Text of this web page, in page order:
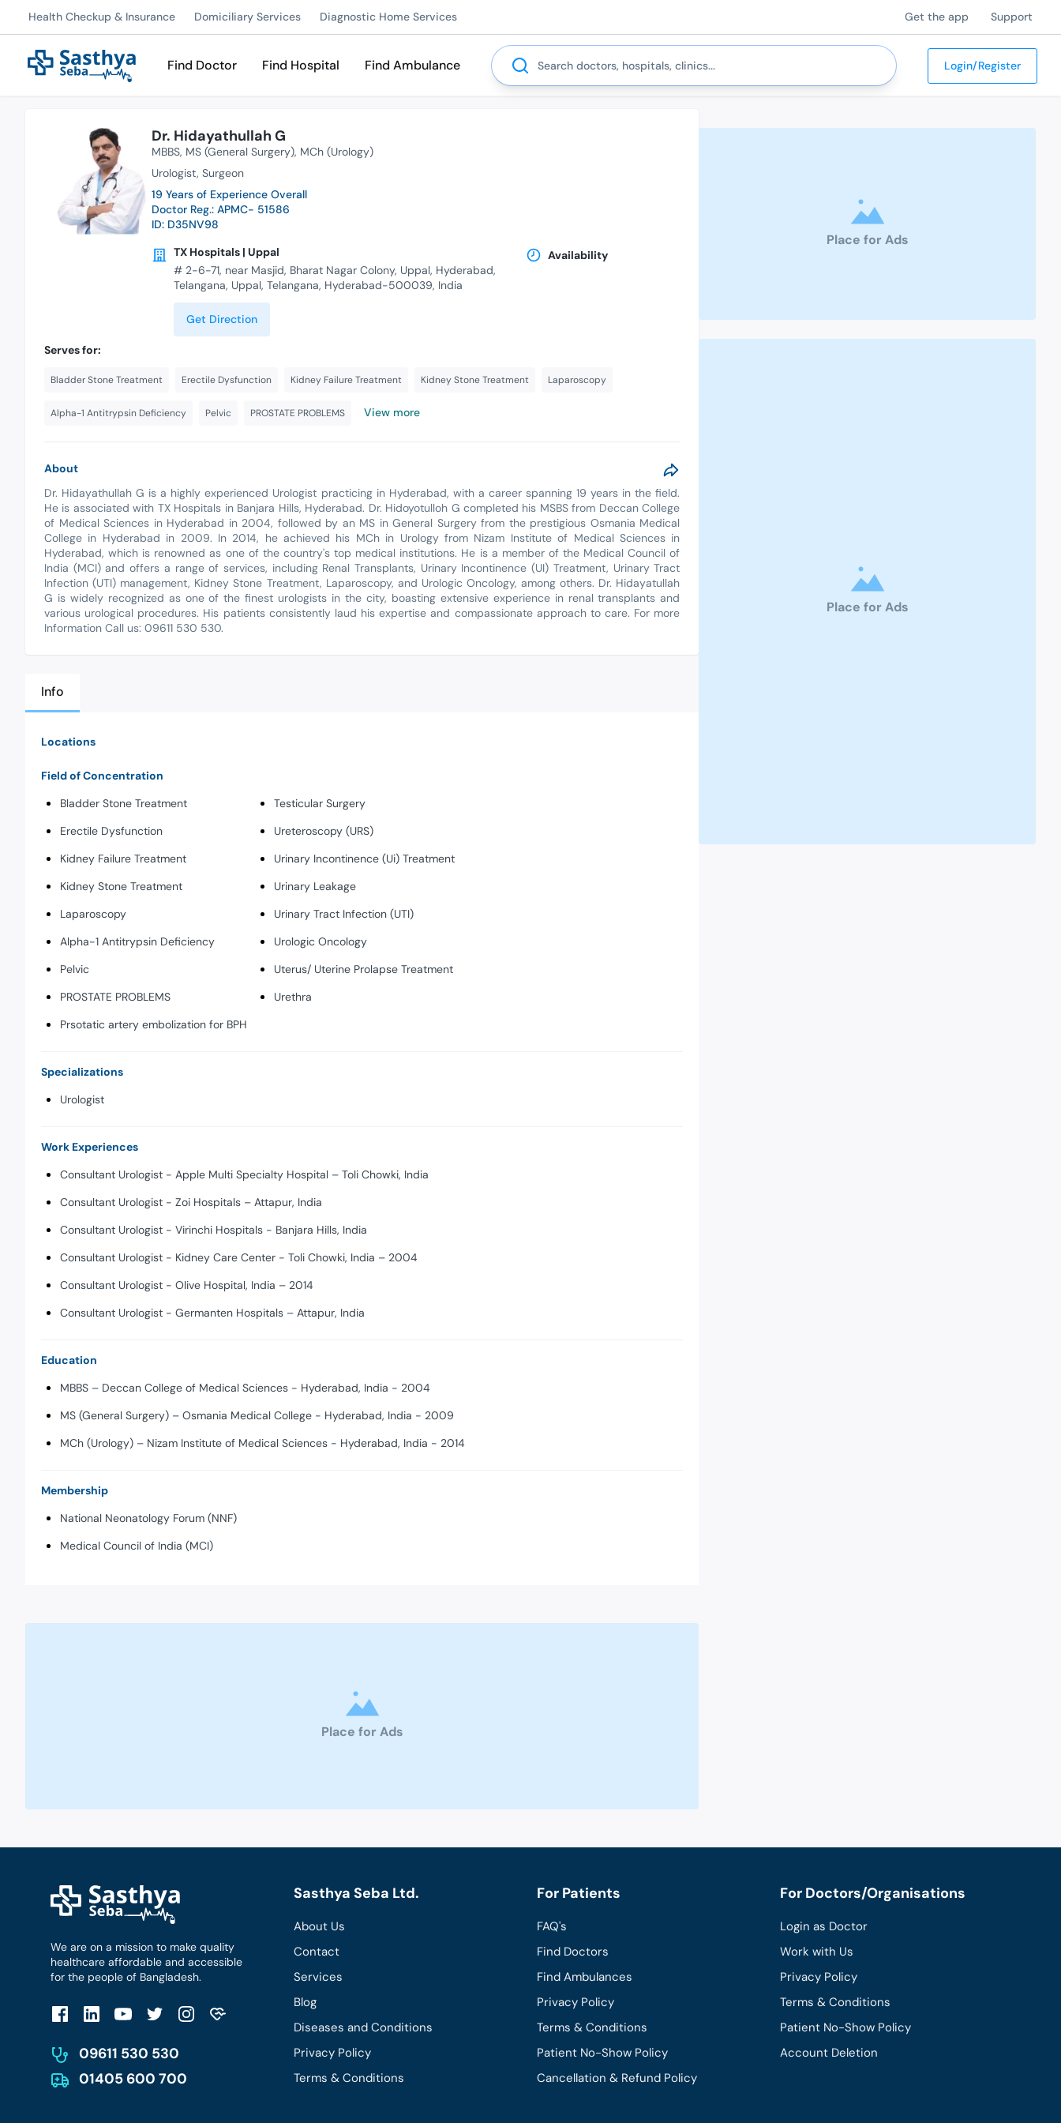
Health Checkup & Insurance Domiciliary Services Diagnostic Home Services Get the app Support
Find Doctor Find Hospital Find Ambulance
Search
Login/Register
Dr. Hidayathullah G
MBBS MS (General Surgery) MCh (Urology)
Urologist Surgeon
19 Years of Experience Overall
Doctor Reg.: APMC- 51586
ID: D35NV98
TX Hospitals | Uppal
# 2-6-71, near Masjid, Bharat Nagar Colony, Uppal, Hyderabad,
Telangana, Uppal, Telangana, Hyderabad-500039, India
Get Direction
Availability
Serves for:
Bladder Stone Treatment Erectile Dysfunction Kidney Failure Treatment Kidney Stone Treatment Laparoscopy
Alpha-1 Antitrypsin Deficiency Pelvic PROSTATE PROBLEMS View more
About
Dr. Hidayathullah G is a highly experienced Urologist practicing in Hyderabad, with a career spanning 19 years in the field.
He is associated with TX Hospitals in Banjara Hills, Hyderabad. Dr. Hidoyotulloh G completed his MSBS from Deccan College
of Medical Sciences in Hyderabad in 2004, followed by an MS in General Surgery from the prestigious Osmania Medical
College in Hyderabad in 2009. In 2014, he achieved his MCh in Urology from Nizam Institute of Medical Sciences in
Hyderabad, which is renowned as one of the country's top medical institutions. He is a member of the Medical Council of
India (MCI) and offers a range of services, including Renal Transplants, Urinary Incontinence (UI) Treatment, Urinary Tract
Infection (UTI) management, Kidney Stone Treatment, Laparoscopy, and Urologic Oncology, among others. Dr. Hidayatullah
G is widely recognized as one of the finest urologists in the city, boasting extensive experience in renal transplants and
various urological procedures. His patients consistently laud his expertise and compassionate approach to care. For more
Information Call us: 09611 530 530.
Info
Locations
Field of Concentration
Bladder Stone Treatment
Erectile Dysfunction
Kidney Failure Treatment
Kidney Stone Treatment
Laparoscopy
Alpha-1 Antitrypsin Deficiency
Pelvic
PROSTATE PROBLEMS
Prsotatic artery embolization for BPH
Testicular Surgery
Ureteroscopy (URS)
Urinary Incontinence (Ui) Treatment
Urinary Leakage
Urinary Tract Infection (UTI)
Urologic Oncology
Uterus/ Uterine Prolapse Treatment
Urethra
Specializations
Urologist
Work Experiences
Consultant Urologist - Apple Multi Specialty Hospital – Toli Chowki, India
Consultant Urologist - Zoi Hospitals – Attapur, India
Consultant Urologist - Virinchi Hospitals - Banjara Hills, India
Consultant Urologist - Kidney Care Center - Toli Chowki, India – 2004
Consultant Urologist - Olive Hospital, India – 2014
Consultant Urologist - Germanten Hospitals – Attapur, India
Education
MBBS – Deccan College of Medical Sciences - Hyderabad, India - 2004
MS (General Surgery) – Osmania Medical College - Hyderabad, India - 2009
MCh (Urology) – Nizam Institute of Medical Sciences - Hyderabad, India - 2014
Membership
National Neonatology Forum (NNF)
Medical Council of India (MCI)
Place for Ads
Place for Ads
Place for Ads
We are on a mission to make quality
healthcare affordable and accessible
for the people of Bangladesh.
09611 530 530
01405 600 700
Sasthya Seba Ltd.
About Us
Contact
Services
Blog
Diseases and Conditions
Privacy Policy
Terms & Conditions
For Patients
FAQ's
Find Doctors
Find Ambulances
Privacy Policy
Terms & Conditions
Patient No-Show Policy
Cancellation & Refund Policy
For Doctors/Organisations
Login as Doctor
Work with Us
Privacy Policy
Terms & Conditions
Patient No-Show Policy
Account Deletion